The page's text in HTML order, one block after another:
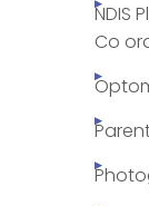
NDIS
Co